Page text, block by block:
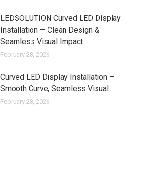
LEDSOLUTION Curved LED Display
Installation — Clean Design &
Seamless Visual Impact
February 28, 2026
Curved LED Display Installation —
Smooth Curve, Seamless Visual
February 28, 2026